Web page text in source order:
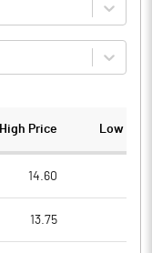
High Price Low
14.60
13.75